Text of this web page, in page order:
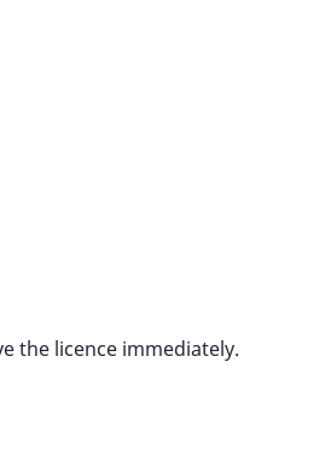
the licence immediately.